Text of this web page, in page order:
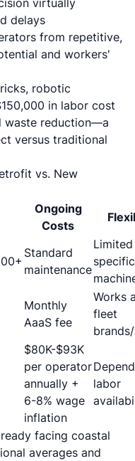
virtually
delays
from repetitive,
and workers'
robotic
in labor cost
waste reduction—a
versus traditional
vs. New
Ongoing
Costs
Standard
maintenance
specific
Monthly
AaaS fee
Works
fleet
$80K-$93K
per operator
annually +
6-8% wage
inflation
labor
facing coastal
averages and